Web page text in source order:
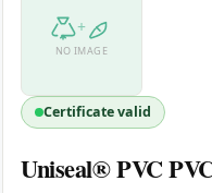
+
NO IMAGE
Certificate valid
Uniseal® PVC